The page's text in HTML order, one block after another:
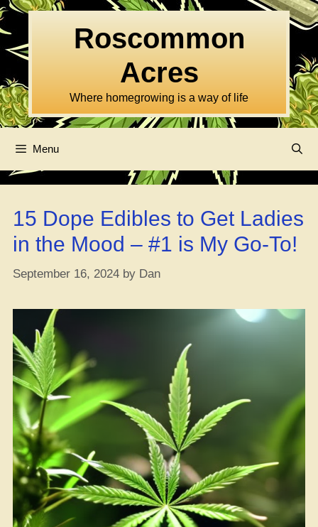
Skip
to
content
Roscommon
Acres
Where homegrowing is a way of life
Menu
15 Dope Edibles to Get Ladies
in the Mood – #1 is My Go-To!
September 16, 2024 by Dan